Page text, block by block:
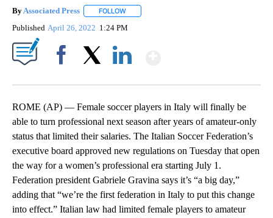
By Associated Press FOLLOW
Published April 26, 2022 1:24 PM
ROME (AP) — Female soccer players in Italy will finally be
able to turn professional next season after years of amateur-only
status that limited their salaries. The Italian Soccer Federation’s
executive board approved new regulations on Tuesday that open
the way for a women’s professional era starting July 1.
Federation president Gabriele Gravina says it’s “a big day,”
adding that “we’re the first federation in Italy to put this change
into effect.” Italian law had limited female players to amateur